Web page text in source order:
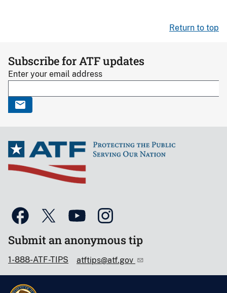
Return to top
Subscribe for ATF updates
Enter your email address
Submit an anonymous tip
1-888-ATF-TIPS atftips@atf.gov